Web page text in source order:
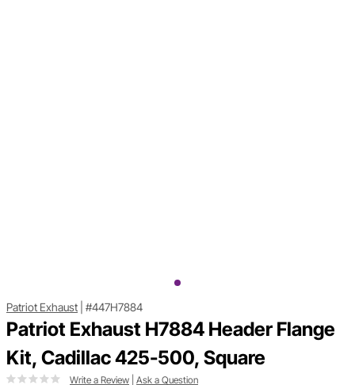
Patriot Exhaust #447H7884
Patriot Exhaust H7884 Header Flange
Kit, Cadillac 425-500, Square
Write a Review Ask a Question